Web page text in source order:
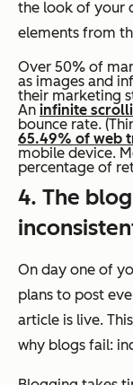
the look of your
elements from
Over 50% of
as images and
their marketing
An infinite
bounce rate.
65.49% of web
mobile device.
percentage of
4. The
On day one of
plans to post
article is live.
why blogs fail: